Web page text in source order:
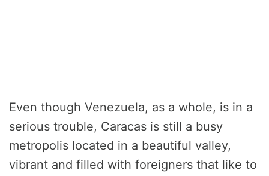
Even though Venezuela, as a whole, is in a
serious trouble, Caracas is still a busy
metropolis located in a beautiful valley,
vibrant and filled with foreigners that like to